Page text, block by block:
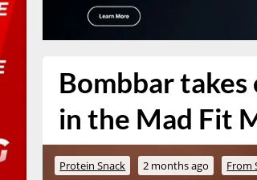
Bombbar
in the Mad Fit
Protein Snack 2 months ago From